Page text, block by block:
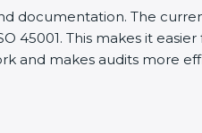
documentation. The
45001. This makes it
and makes audits more